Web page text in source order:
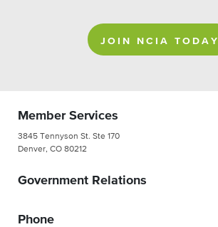
JOIN NCIA TODAY
Member Services
3845 Tennyson St. Ste 170
Denver, CO 80212
Government Relations
Phone